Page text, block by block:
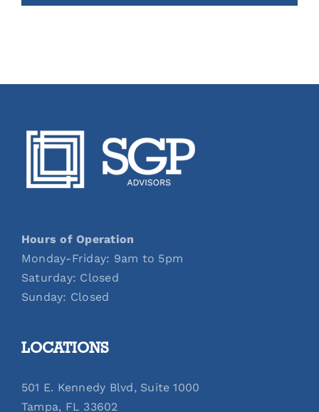
Hours of Operation
Monday-Friday: 9am to 5pm
Saturday: Closed
Sunday: Closed
LOCATIONS
501 E. Kennedy Blvd, Suite 1000
Tampa, FL 33602